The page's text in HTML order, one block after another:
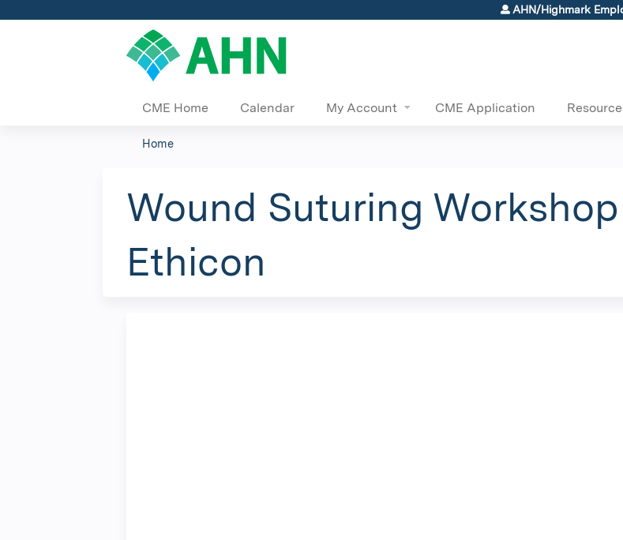
Jump to content
AHN/Highmark
CME Home Calendar My Account CME Application
are
here
Home
Wound Suturing
Ethicon